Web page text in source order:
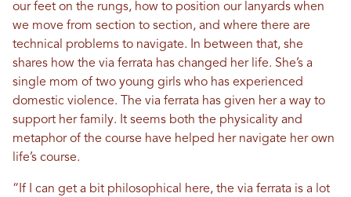
our feet on the rungs, how to position our lanyards when
we move from section to section, and where there are
technical problems to navigate. In between that, she
shares how the via ferrata has changed her life. She’s a
single mom of two young girls who has experienced
domestic violence. The via ferrata has given her a way to
support her family. It seems both the physicality and
metaphor of the course have helped her navigate her own
life’s course.
“If I can get a bit philosophical here, the via ferrata is a lot